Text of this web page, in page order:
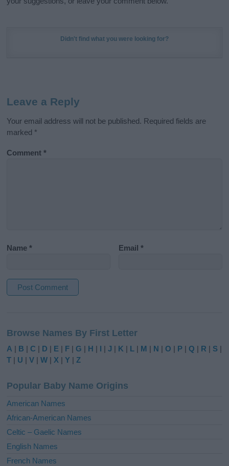
Didn't find what you were looking for?
Leave a Reply
Your email address will not be published. Required fields are
marked *
Comment*
Name* Email*
t
e
r
t
i
e
:
Browse Names By First Letter
A | B |C | D | E | F |G | H | I |J | K | L | M | N |O | P |Q | R | S |
T | U |V |W | X |Y |Z
Popular Baby Name Origins
American Names
African-American Names
Celtic – Gaelic Names
English Names
French Names